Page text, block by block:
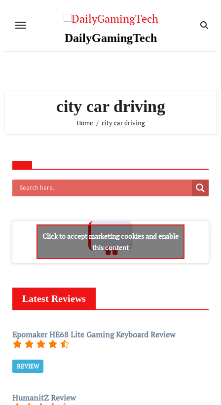
DailyGamingTech
city car driving
Home city car driving
Click to accept marketing cookies and enable
this content
Latest Reviews
Epomaker HE68 Lite Gaming Keyboard Review
REVIEW
HumanitZ Review